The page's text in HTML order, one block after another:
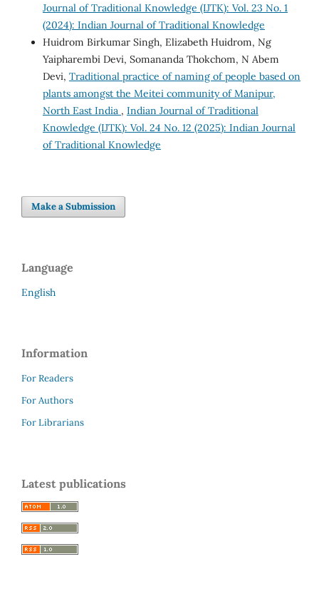
Journal of Traditional Knowledge (IJTK): Vol. 23 No. 1
(2024): Indian Journal of Traditional Knowledge
Huidrom Birkumar Singh, Elizabeth Huidrom, Ng
Yaipharembi Devi, Somananda Thokchom, N Abem
Devi, Traditional practice of naming of people based on
plants amongst the Meitei community of Manipur,
North East India , Indian Journal of Traditional
Knowledge (IJTK): Vol. 24 No. 12 (2025): Indian Journal
of Traditional Knowledge
Make a Submission
Language
English
Information
For Readers
For Authors
For Librarians
Latest publications